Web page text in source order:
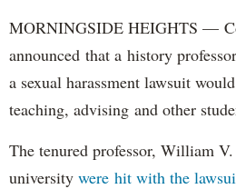
MORNINGSIDE HEIGHTS —
announced that a history
a sexual harassment lawsuit
teaching, advising and other
The tenured professor, William
university were hit with the